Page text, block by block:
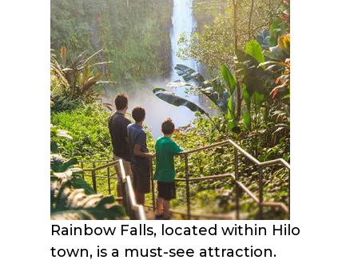
Rainbow Falls, located within Hilo
town, is a must-see attraction.